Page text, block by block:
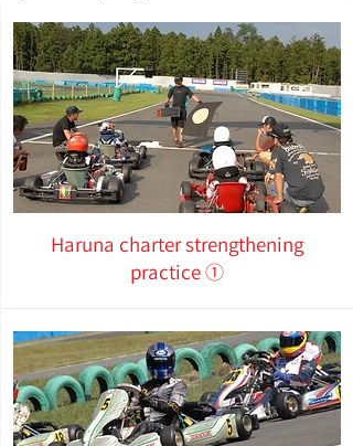
Haruna charter strengthening
practice ①